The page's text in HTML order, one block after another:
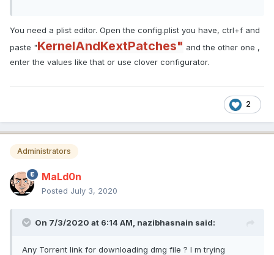
<key>MaskFind</key>
<data>
/wD///////8=
AAAAAAD///8=
<key>MatchOS</key>
<string>10.16</string>
<key>Replace</key>
6NQAAACQkOg=
<key>StartPattern</key>
You need a plist editor. Open the config.plist you have, ctrl+f and
paste "KernelAndKextPatches" and the other one ,
enter the values like that or use clover configurator.
2
Administrators
MaLd0n
Posted July 3, 2020
On 7/3/2020 at 6:14 AM, nazibhasnain said:
Any Torrent link for downloading dmg file ? I m trying